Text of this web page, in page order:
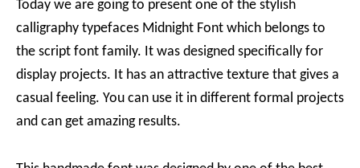
Today we are going to present one of the stylish
calligraphy typefaces Midnight Font which belongs to
the script font family. It was designed specifically for
display projects. It has an attractive texture that gives a
casual feeling. You can use it in different formal projects
and can get amazing results.